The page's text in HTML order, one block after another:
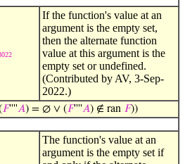
If the function's value at an
argument is the empty set,
then the alternate function
value at this argument is the
empty set or undefined.
(Contributed by AV, 3-Sep-
2022.)
𝐹''''𝐴) = ∅ ∨ (𝐹''''𝐴) ∉ ran 𝐹))
The function's value at an
argument is the empty set if